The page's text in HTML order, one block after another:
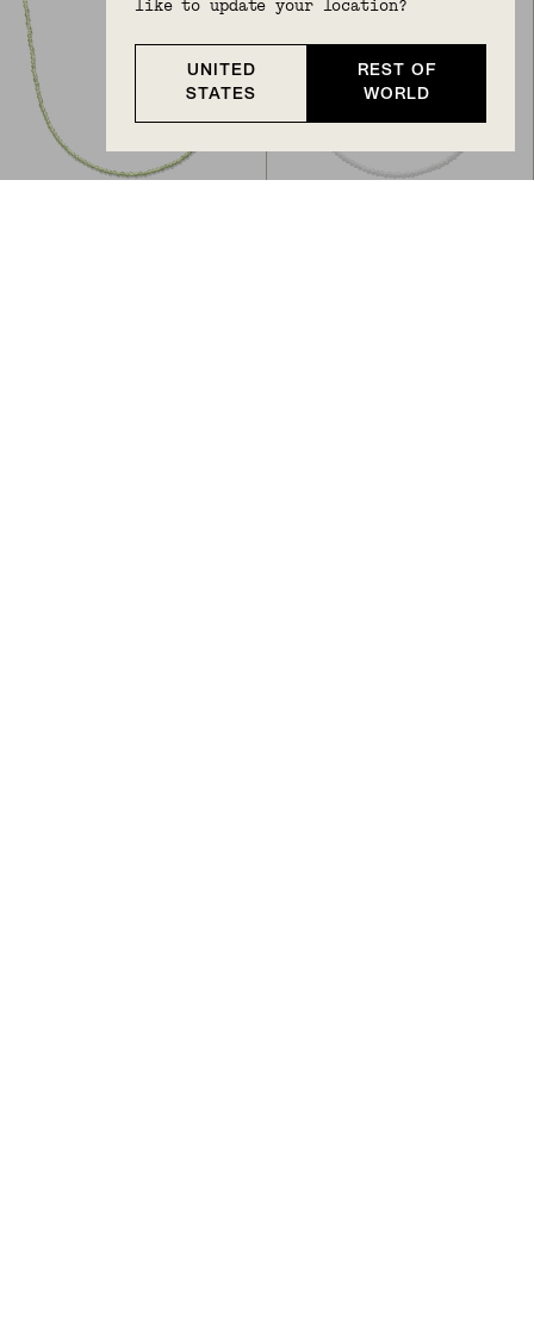
like to update your location?
UNITED
STATES
REST OF
WORLD